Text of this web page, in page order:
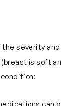
severity
is soft